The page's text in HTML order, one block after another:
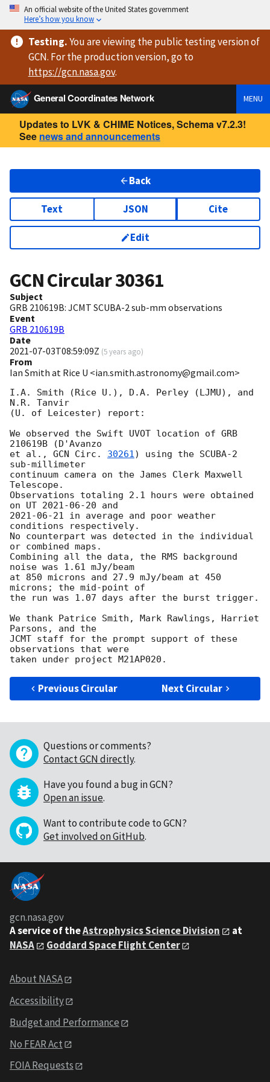
An official website of the United States government
Here’s how you know
Testing.You are viewingthe public testing versionof
GCN. For the production version, go to
https://gcn.nasa.gov.
General Coordinates Network
MENU
Updates to LVK & CHIME Notices, Schema v7.2.3!
See news and announcements
Back
Text JSON Cite
Edit
GCN Circular30361
Subject
GRB 210619B: JCMT SCUBA-2 sub-mm observations
Event
GRB 210619B
Date
2021-07-03T08:59:09Z (5 years ago)
From
Ian Smith at Rice U <ian.smith.astronomy@gmail.com>
I.A. Smith (Rice U.), D.A. Perley (LJMU), and
N.R. Tanvir
(U. of Leicester) report:
We observed the Swift UVOT location of GRB
210619B (D'Avanzo
et al., GCN Circ. 30261) using the SCUBA-2
sub-millimeter
continuum camera on the James Clerk Maxwell
Telescope.
Observations totaling 2.1 hours were obtained
on UT 2021-06-20
2021-06-21 in average and poor weather
conditions respectively.
No counterpart was detected in the individual
or combined maps.
Combining all the data, the RMS background
noise was 1.61 mJy/beam
at 850 microns and 27.9 mJy/beam at 450
microns; the mid-point of
the run was 1.07 days after the burst trigger.
We thank Patrice Smith, Mark Rawlings, Harriet
Parsons, and the
JCMT staff for the prompt support of these
observations that were
Previous Circular Next Circular
Questions or comments?
Contact GCN directly.
Have you found a bug in GCN?
Open an issue.
Want to contribute code to GCN?
Get involved on GitHub.
gcn.nasa.gov
A service of theAstrophysics Science Division
at
NASA
Goddard Space Flight Center
About NASA
Accessibility
Budget and Performance
No FEAR Act
FOIA Requests